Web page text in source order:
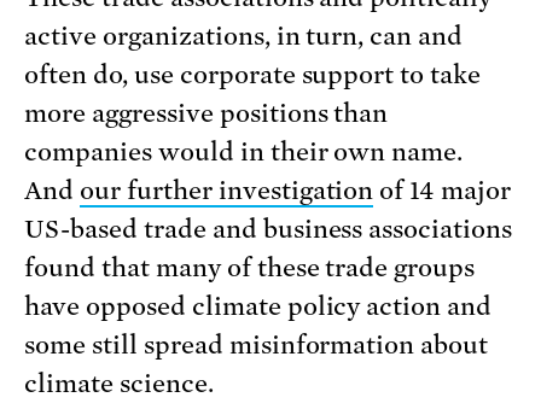
active organizations, in turn, can and
often do, use corporate support to take
more aggressive positions than
companies would in their own name.
And our further investigation of 14 major
US-based trade and business associations
found that many of these trade groups
have opposed climate policy action and
some still spread misinformation about
climate science.